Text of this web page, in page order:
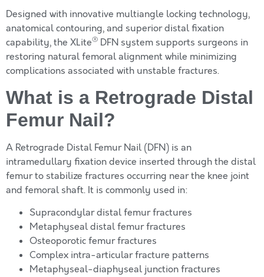
Designed with innovative multiangle locking technology,
anatomical contouring, and superior distal fixation
capability, the XLite® DFN system supports surgeons in
restoring natural femoral alignment while minimizing
complications associated with unstable fractures.
What is a Retrograde Distal
Femur Nail?
A Retrograde Distal Femur Nail (DFN) is an
intramedullary fixation device inserted through the distal
femur to stabilize fractures occurring near the knee joint
and femoral shaft. It is commonly used in:
Supracondylar distal femur fractures
Metaphyseal distal femur fractures
Osteoporotic femur fractures
Complex intra-articular fracture patterns
Metaphyseal-diaphyseal junction fractures